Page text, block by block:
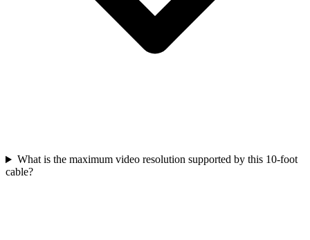
What is the maximum video resolution supported by this 10-foot
cable?